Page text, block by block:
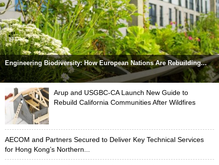
Engineering Biodiversity: How European Nations Are Rebuilding...
Arup and USGBC-CA Launch New Guide to
Rebuild California Communities After Wildfires
AECOM and Partners Secured to Deliver Key Technical Services
for Hong Kong’s Northern...